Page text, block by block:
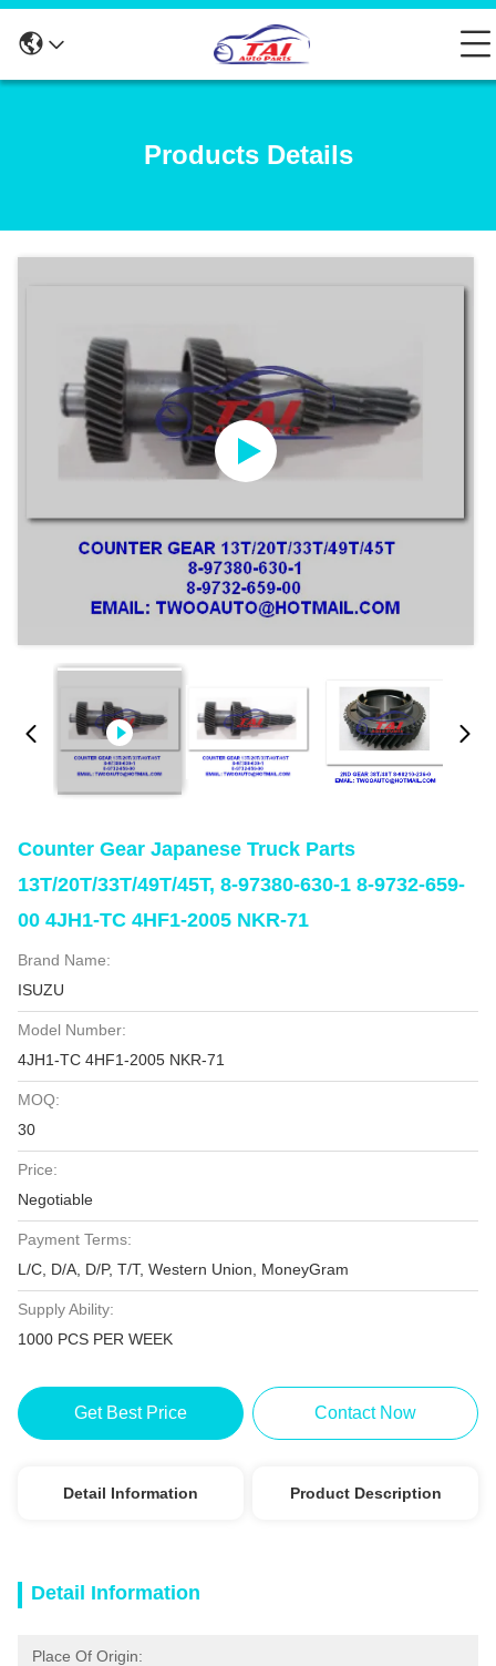
Products Details
Counter Gear Japanese Truck Parts
13T/20T/33T/49T/45T, 8-97380-630-1 8-9732-659-
00 4JH1-TC 4HF1-2005 NKR-71
Brand Name:
ISUZU
Model Number:
4JH1-TC 4HF1-2005 NKR-71
MOQ:
30
Price:
Negotiable
Payment Terms:
L/C, D/A, D/P, T/T, Western Union, MoneyGram
Supply Ability:
1000 PCS PER WEEK
Get Best Price Contact Now
Detail Information Product Description
Detail Information
Place Of Origin: